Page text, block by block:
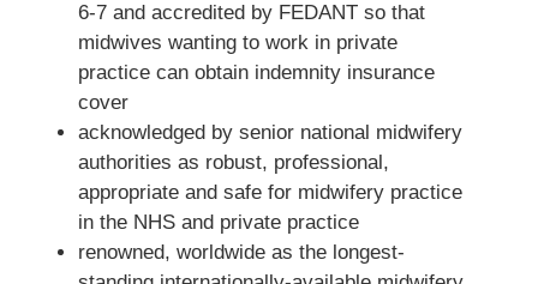
6-7 and accredited by FEDANT so that
midwives wanting to work in private
practice can obtain indemnity insurance
cover
acknowledged by senior national midwifery
authorities as robust, professional,
appropriate and safe for midwifery practice
in the NHS and private practice
renowned, worldwide as the longest-